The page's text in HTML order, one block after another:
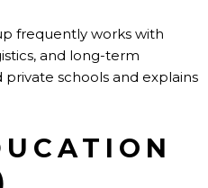
frequently works with
and long-term
schools and explains